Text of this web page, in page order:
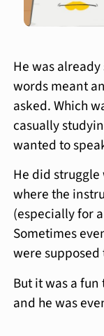
He was
words meant
asked. Which
casually
wanted to
He did
where the
(especially for
Sometimes
were supposed
But it was a
and he was